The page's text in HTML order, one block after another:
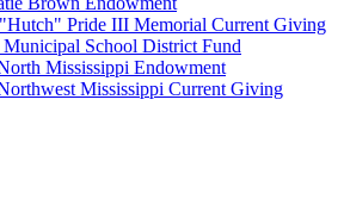
Pride III Memorial Current Giving
School District Fund
Mississippi Endowment
Mississippi Current Giving